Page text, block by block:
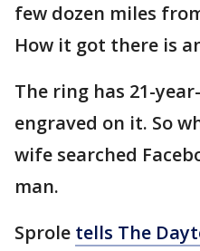
few dozen miles
How it got there is
The ring has 21-
engraved on it. So
wife searched
man.
Sprole tells The